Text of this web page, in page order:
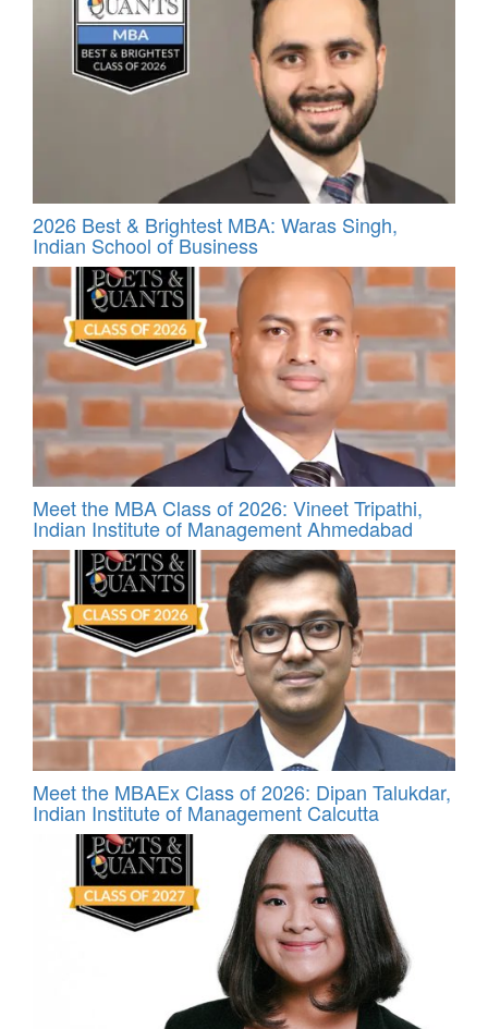
2026 Best & Brightest MBA: Waras Singh,
Indian School of Business
Meet the MBA Class of 2026: Vineet Tripathi,
Indian Institute of Management Ahmedabad
Meet the MBAEx Class of 2026: Dipan Talukdar,
Indian Institute of Management Calcutta